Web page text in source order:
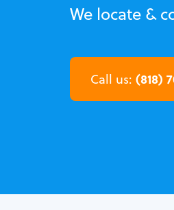
We locate &
Call us: (818)